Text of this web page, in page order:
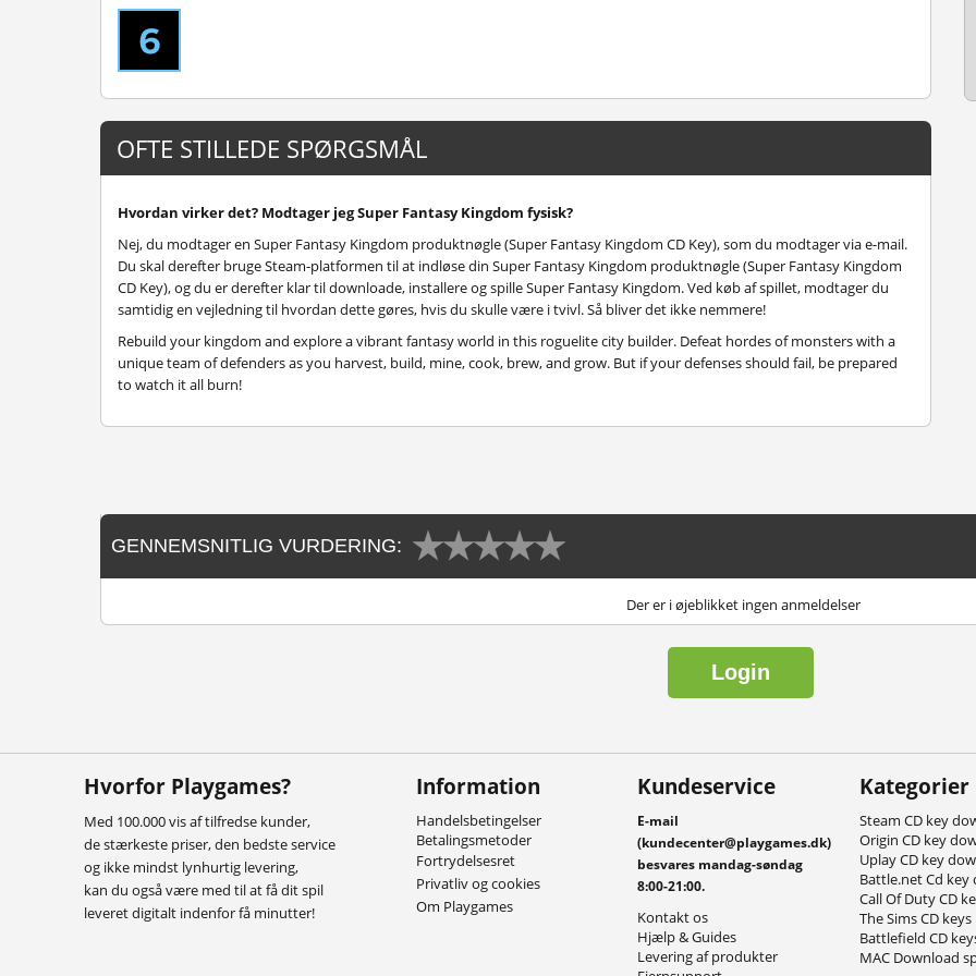
OFTE STILLEDE SPØRGSMÅL
Hvordan virker det? Modtager jeg Super Fantasy Kingdom fysisk?
Nej, du modtager en Super Fantasy Kingdom produktnøgle (Super Fantasy Kingdom CD Key), som du modtager via e-mail.
Du skal derefter bruge Steam-platformen til at indløse din Super Fantasy Kingdom produktnøgle (Super Fantasy Kingdom
CD Key), og du er derefter klar til downloade, installere og spille Super Fantasy Kingdom. Ved køb af spillet, modtager du
samtidig en vejledning til hvordan dette gøres, hvis du skulle være i tvivl. Så bliver det ikke nemmere!
Rebuild your kingdom and explore a vibrant fantasy world in this roguelite city builder. Defeat hordes of monsters with a
unique team of defenders as you harvest, build, mine, cook, brew, and grow. But if your defenses should fail, be prepared
to watch it all burn!
GENNEMSNITLIG VURDERING:
Der er i øjeblikket ingen anmeldelser
Login
Hvorfor Playgames?
Med 100.000 vis af tilfredse kunder,
de stærkeste priser, den bedste service
og ikke mindst lynhurtig levering,
kan du også være med til at få dit spil
leveret digitalt indenfor få minutter!
Information
Handelsbetingelser
Betalingsmetoder
Fortrydelsesret
Privatliv og cookies
Om Playgames
Kundeservice
E-mail
(kundecenter@playgames.dk)
besvares mandag-søndag
8:00-21:00.
Kontakt os
Hjælp & Guides
Levering af produkter
Kategorier
Steam CD key
Origin CD key
Uplay CD key
Battle.net Cd key
Call Of Duty CD
The Sims CD keys
Battlefield CD
MAC Download